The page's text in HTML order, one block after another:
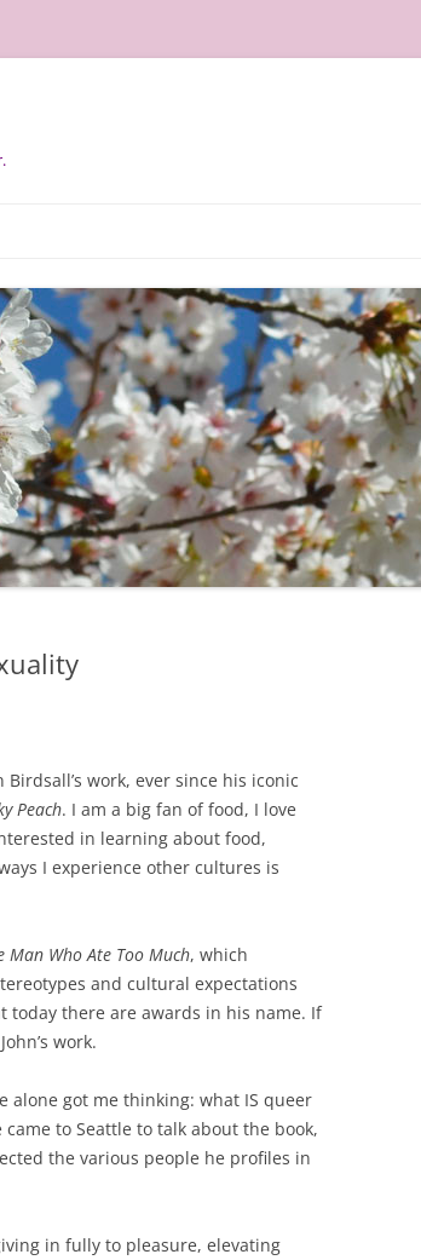
work, ever since his iconic
Peach. I am a big fan of food, I love
in learning about food,
I experience other cultures is
Man Who Ate Too Much, which
and cultural expectations
today there are awards in his name. If
work.
alone got me thinking: what IS queer
to Seattle to talk about the book,
the various people he profiles in
in fully to pleasure, elevating